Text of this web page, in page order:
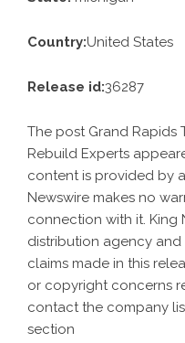
Country:United States
Release id:36287
The post Grand Rapids
Rebuild Experts
content is provided by
Newswire makes no
connection with it. King
distribution agency and
claims made in this
or copyright concerns
contact the company
section